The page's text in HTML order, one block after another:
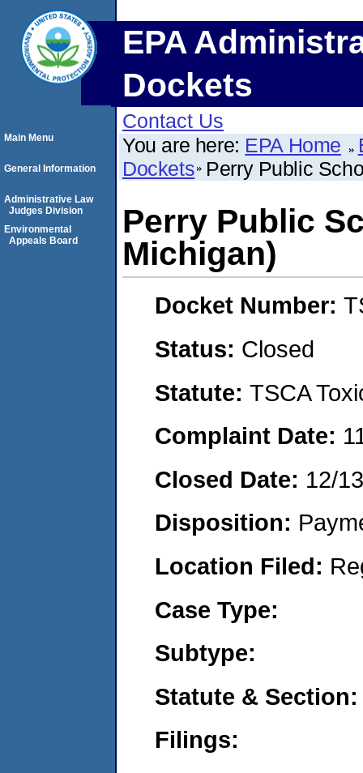
EPA
Dockets
Contact Us
You are here: EPA Home
Dockets Perry Public
Perry Public
Michigan)
Docket Number:
Status: Closed
Statute: TSCA
Complaint Date:
Closed Date: 12/
Disposition:
Location Filed:
Case Type:
Subtype:
Statute & Section:
Filings:
Main Menu
General Information
Administrative Law
Judges Division
Environmental
Appeals Board